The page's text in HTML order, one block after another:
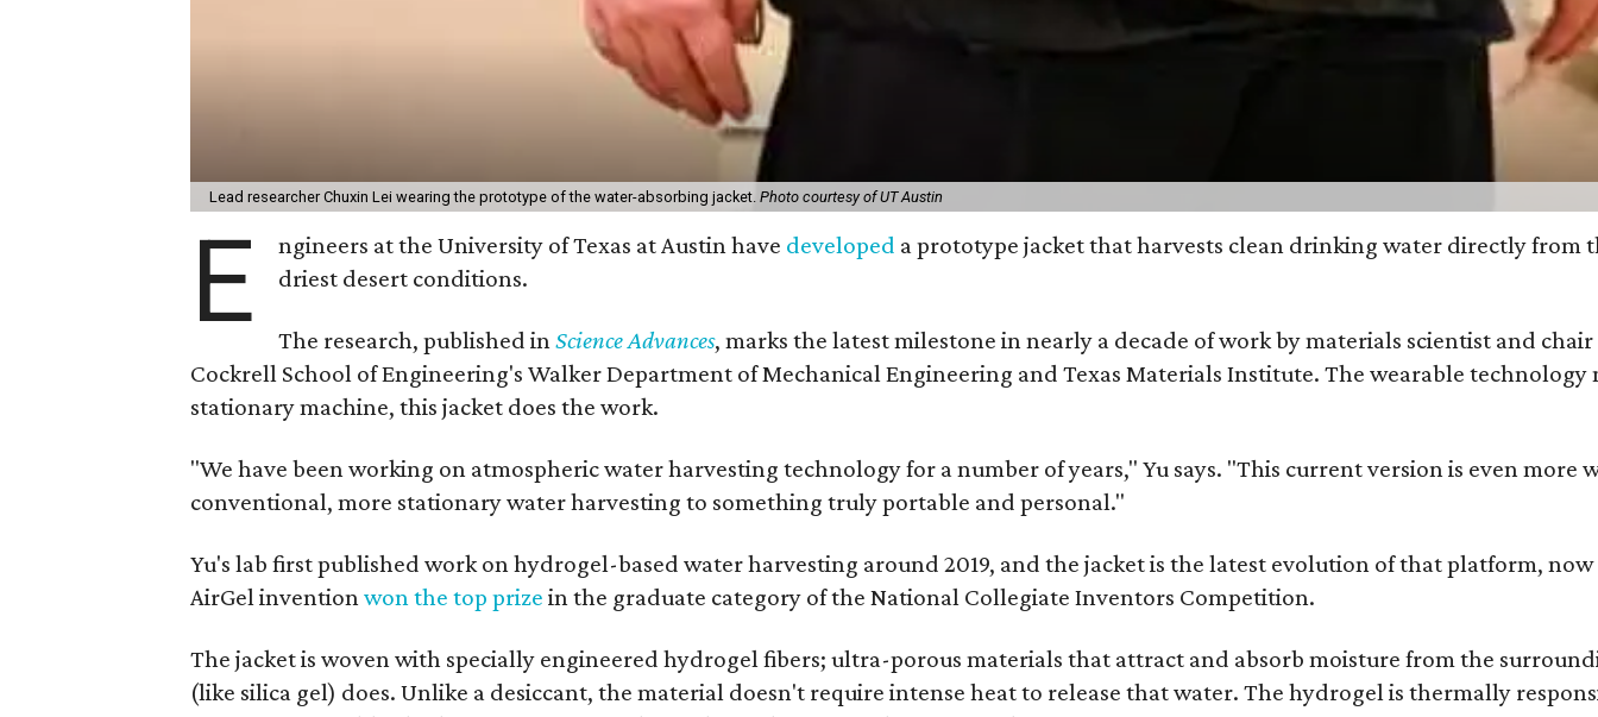
Lead researcher Chuxin Lei wearing the prototype of the water-absorbing jacket. Photo courtesy of UT Austin
E ngineers at the University of Texas at Austin have developed a prototype jacket that harvests clean drinking water directly from
driest desert conditions.
The research, published inScience Advances, marks the latest milestone in nearly a decade of work by materials scientist and
Cockrell School of Engineering's Walker Department of Mechanical Engineering and Texas Materials Institute. The wearable technology
stationary machine, this jacket does the work.
"We have been working on atmospheric water harvesting technology for a number of years," Yu says. "This current version is even
conventional, more stationary water harvesting to something truly portable and personal."
Yu's lab first published work on hydrogel-based water harvesting around 2019, and the jacket is the latest evolution of that platform,
AirGel invention won the top prize in the graduate category of the National Collegiate Inventors Competition.
The jacket is woven with specially engineered hydrogel fibers; ultra-porous materials that attract and absorb moisture from the
(like silica gel) does. Unlike a desiccant, the material doesn't require intense heat to release that water. The hydrogel is thermally